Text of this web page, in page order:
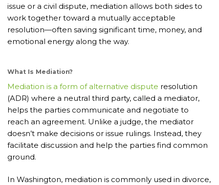
issue or a civil dispute, mediation allows both sides to
work together toward a mutually acceptable
resolution—often saving significant time, money, and
emotional energy along the way.
What Is Mediation?
Mediation is a form of alternative dispute resolution
(ADR) where a neutral third party, called a mediator,
helps the parties communicate and negotiate to
reach an agreement. Unlike a judge, the mediator
doesn’t make decisions or issue rulings. Instead, they
facilitate discussion and help the parties find common
ground.
In Washington, mediation is commonly used in divorce,